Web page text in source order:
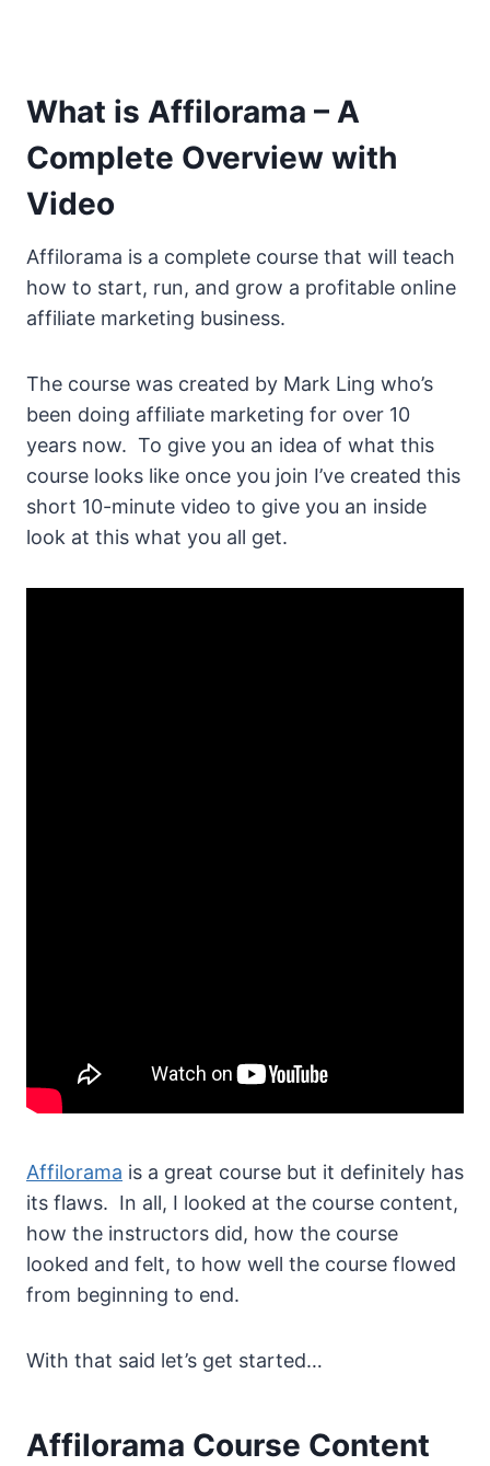
What is Affilorama – A
Complete Overview with
Video
Affilorama is a complete course that will teach
how to start, run, and grow a profitable online
affiliate marketing business.
The course was created by Mark Ling who’s
been doing affiliate marketing for over 10
years now. To give you an idea of what this
course looks like once you join I’ve created this
short 10-minute video to give you an inside
look at this what you all get.
Affilorama is a great course but it definitely has
its flaws. In all, I looked at the course content,
how the instructors did, how the course
looked and felt, to how well the course flowed
from beginning to end.
With that said let’s get started…
Affilorama Course Content